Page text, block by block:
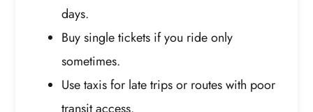
days.
Buy single tickets if you ride only
sometimes.
Use taxis for late trips or routes with poor
transit access.